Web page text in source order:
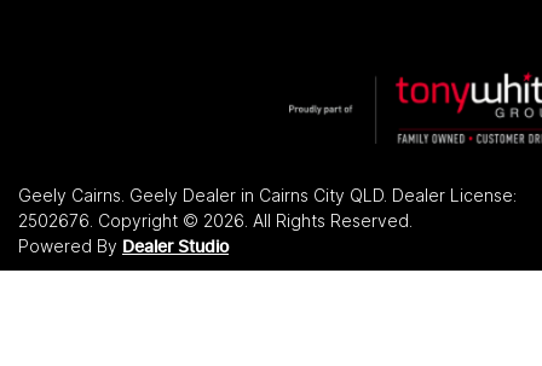
Geely Cairns Geely Dealer in Cairns City QLD Dealer License:
2502676 Copyright © 2026 . All Rights Reserved.
Powered By Dealer Studio